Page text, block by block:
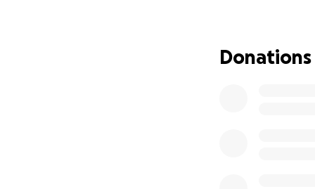
She will be
put on the list to
Donations